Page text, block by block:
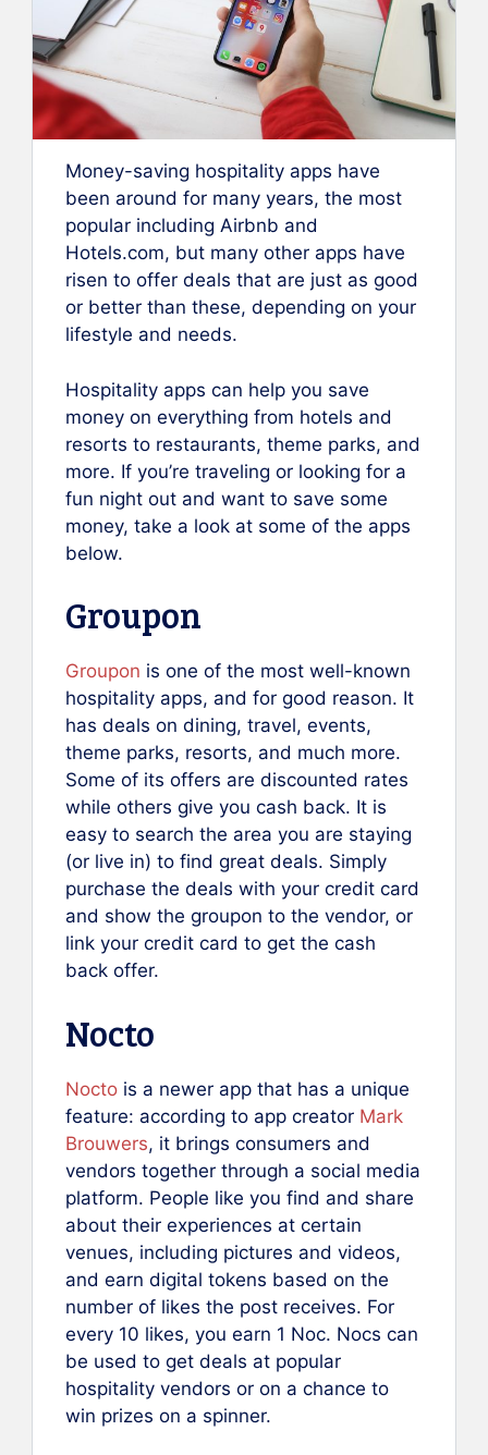
Money-saving hospitality apps have
been around for many years, the most
popular including Airbnb and
Hotels.com, but many other apps have
risen to offer deals that are just as good
or better than these, depending on your
lifestyle and needs.
Hospitality apps can help you save
money on everything from hotels and
resorts to restaurants, theme parks, and
more. If you’re traveling or looking for a
fun night out and want to save some
money, take a look at some of the apps
below.
Groupon
Groupon is one of the most well-known
hospitality apps, and for good reason. It
has deals on dining, travel, events,
theme parks, resorts, and much more.
Some of its offers are discounted rates
while others give you cash back. It is
easy to search the area you are staying
(or live in) to find great deals. Simply
purchase the deals with your credit card
and show the groupon to the vendor, or
link your credit card to get the cash
back offer.
Nocto
Nocto is a newer app that has a unique
feature: according to app creator Mark
Brouwers, it brings consumers and
vendors together through a social media
platform. People like you find and share
about their experiences at certain
venues, including pictures and videos,
and earn digital tokens based on the
number of likes the post receives. For
every 10 likes, you earn 1 Noc. Nocs can
be used to get deals at popular
hospitality vendors or on a chance to
win prizes on a spinner.